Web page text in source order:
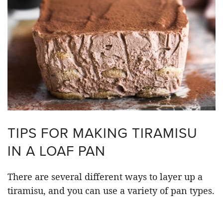
TIPS FOR MAKING TIRAMISU
IN A LOAF PAN
There are several different ways to layer up a
tiramisu, and you can use a variety of pan types.